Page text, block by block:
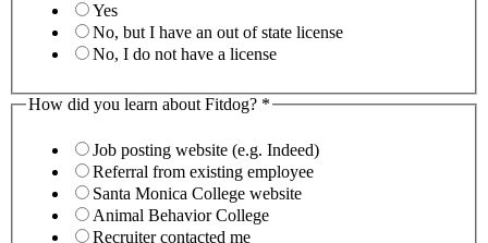
Yes
No, but I have an out of state license
No, I do not have a license
How did you learn about Fitdog? *
Job posting website (e.g. Indeed)
Referral from existing employee
Santa Monica College website
Animal Behavior College
Recruiter contacted me